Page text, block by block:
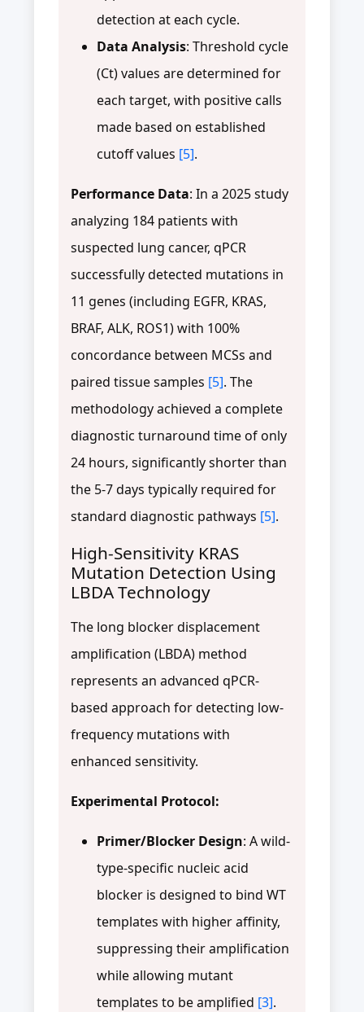
detection at each cycle.
Data Analysis: Threshold cycle
(Ct) values are determined for
each target, with positive calls
made based on established
cutoff values [5].
Performance Data: In a 2025 study
analyzing 184 patients with
suspected lung cancer, qPCR
successfully detected mutations in
11 genes (including EGFR, KRAS,
BRAF, ALK, ROS1) with 100%
concordance between MCSs and
paired tissue samples [5]. The
methodology achieved a complete
diagnostic turnaround time of only
24 hours, significantly shorter than
the 5-7 days typically required for
standard diagnostic pathways [5].
High-Sensitivity KRAS
Mutation Detection Using
LBDA Technology
The long blocker displacement
amplification (LBDA) method
represents an advanced qPCR-
based approach for detecting low-
frequency mutations with
enhanced sensitivity.
Experimental Protocol:
Primer/Blocker Design: A wild-
type-specific nucleic acid
blocker is designed to bind WT
templates with higher affinity,
suppressing their amplification
while allowing mutant
templates to be amplified [3].